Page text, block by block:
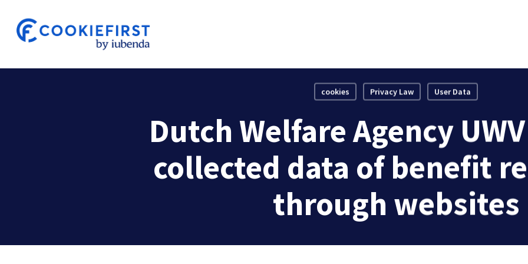
cookies Privacy Law User Data
Dutch Welfare Agency
collected data of benefit
through websites